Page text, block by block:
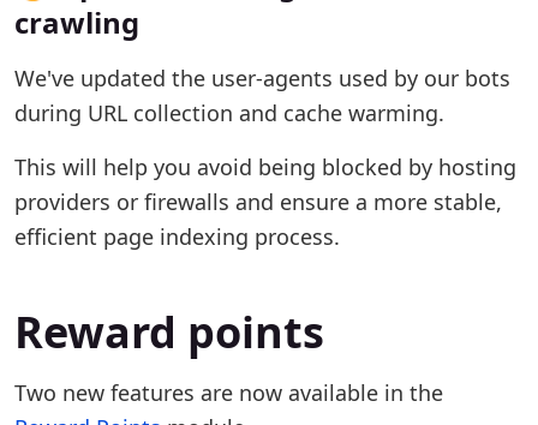
crawling
We've updated the user-agents used by our bots
during URL collection and cache warming.
This will help you avoid being blocked by hosting
providers or firewalls and ensure a more stable,
efficient page indexing process.
Reward points
Two new features are now available in the